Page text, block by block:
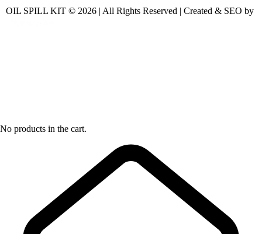
OIL SPILL KIT © 2026 | All Rights Reserved | Created & SEO by
No products in the cart.